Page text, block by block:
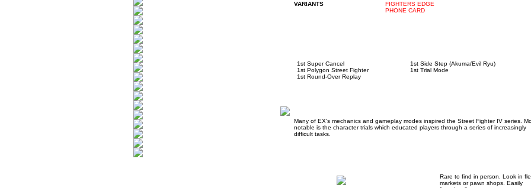
VARIANTS
FIGHTERS EDGE
PHONE CARD
1st Super Cancel
1st Polygon Street Fighter
1st Round-Over Replay
1st Side Step (Akuma/Evil Ryu)
1st Trial Mode
Many of EX's mechanics and gameplay modes inspired the Street Fighter IV series.
notable is the character trials which educated players through a series of increasingly
difficult tasks.
Rare to find in person. Look in
markets or pawn shops. Easily